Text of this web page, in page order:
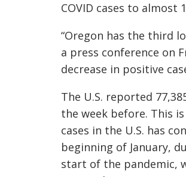
COVID cases to almost
“Oregon has the third
a press conference on
decrease in positive
The U.S. reported
the week before. This
cases in the U.S. has
beginning of January,
start of the pandemic,